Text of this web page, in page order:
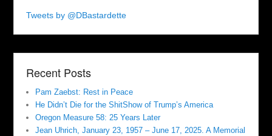
Tweets by @DBastardette
Recent Posts
Pam Zaebst: Rest in Peace
He Didn’t Die for the ShitShow of Trump’s America
Oregon Measure 58: 25 Years Later
Jean Uhrich, January 23, 1957 – June 17, 2025. A Memorial